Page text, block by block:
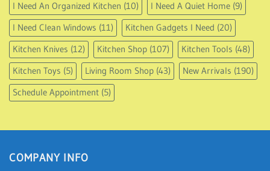
I Need An Organized Kitchen (10) I Need A Quiet Home (9)
I Need Clean Windows (11) Kitchen Gadgets I Need (20)
Kitchen Knives (12) Kitchen Shop (107) Kitchen Tools (48)
Kitchen Toys (5) Living Room Shop (43) New Arrivals (190)
Schedule Appointment (5)
COMPANY INFO